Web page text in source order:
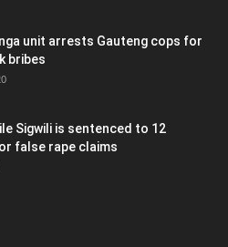
unit arrests Gauteng cops for
bribes
Sigwili is sentenced to 12
false rape claims